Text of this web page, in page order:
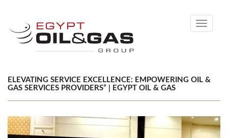
Toggle
ELEVATING SERVICE EXCELLENCE: EMPOWERING OIL &
GAS SERVICES PROVIDERS” | EGYPT OIL & GAS